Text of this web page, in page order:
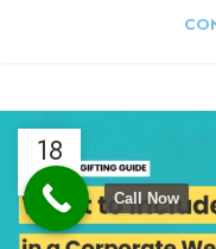
18
JAN
Call Now